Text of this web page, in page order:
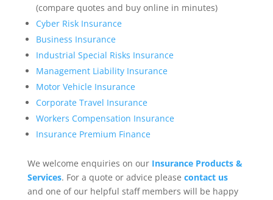
(compare quotes and buy online in minutes)
Cyber Risk Insurance
Business Insurance
Industrial Special Risks Insurance
Management Liability Insurance
Motor Vehicle Insurance
Corporate Travel Insurance
Workers Compensation Insurance
Insurance Premium Finance
We welcome enquiries on our Insurance Products &
Services. For a quote or advice please contact us
and one of our helpful staff members will be happy